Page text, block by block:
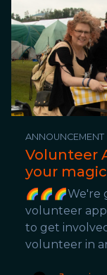
ANNOUNCEMENT
Volunteer
your
🌈🌈🌈We're
volunteer
to get
volunteer in